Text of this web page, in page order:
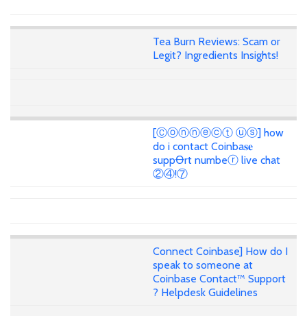
Tea Burn Reviews: Scam or
Legit? Ingredients Insights!
[Ⓒⓞⓝⓝⓔⓒⓣ ⓤⓢ] how
do i contact Coinba𝐬𝐞
suppꝊrt numbeⓡ live chat
②④!⑦
Connect Coinbase] How do I
speak to someone at
Coinbase Contact™ Support
? Helpdesk Guidelines